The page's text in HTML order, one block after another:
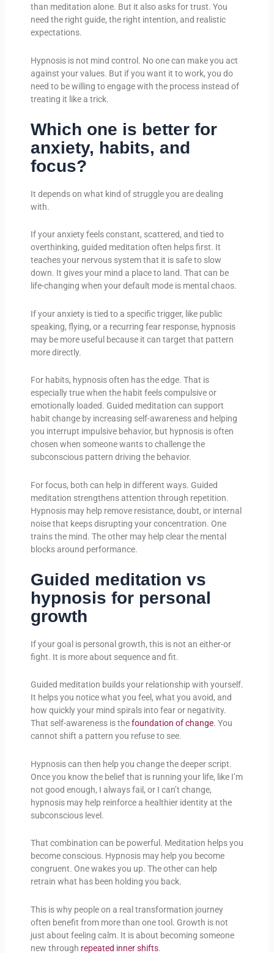
than meditation alone. But it also asks for trust. You
need the right guide, the right intention, and realistic
expectations.
Hypnosis is not mind control. No one can make you act
against your values. But if you want it to work, you do
need to be willing to engage with the process instead of
treating it like a trick.
Which one is better for
anxiety, habits, and
focus?
It depends on what kind of struggle you are dealing
with.
If your anxiety feels constant, scattered, and tied to
overthinking, guided meditation often helps first. It
teaches your nervous system that it is safe to slow
down. It gives your mind a place to land. That can be
life-changing when your default mode is mental chaos.
If your anxiety is tied to a specific trigger, like public
speaking, flying, or a recurring fear response, hypnosis
may be more useful because it can target that pattern
more directly.
For habits, hypnosis often has the edge. That is
especially true when the habit feels compulsive or
emotionally loaded. Guided meditation can support
habit change by increasing self-awareness and helping
you interrupt impulsive behavior, but hypnosis is often
chosen when someone wants to challenge the
subconscious pattern driving the behavior.
For focus, both can help in different ways. Guided
meditation strengthens attention through repetition.
Hypnosis may help remove resistance, doubt, or internal
noise that keeps disrupting your concentration. One
trains the mind. The other may help clear the mental
blocks around performance.
Guided meditation vs
hypnosis for personal
growth
If your goal is personal growth, this is not an either-or
fight. It is more about sequence and fit.
Guided meditation builds your relationship with yourself.
It helps you notice what you feel, what you avoid, and
how quickly your mind spirals into fear or negativity.
That self-awareness is thefoundation of change. You
cannot shift a pattern you refuse to see.
Hypnosis can then help you change the deeper script.
Once you know the belief that is running your life, like I’m
not good enough, I always fail, or I can’t change,
hypnosis may help reinforce a healthier identity at the
subconscious level.
That combination can be powerful. Meditation helps you
become conscious. Hypnosis may help you become
congruent. One wakes you up. The other can help
retrain what has been holding you back.
This is why people on a real transformation journey
often benefit from more than one tool. Growth is not
just about feeling calm. It is about becoming someone
new through repeated inner shifts.